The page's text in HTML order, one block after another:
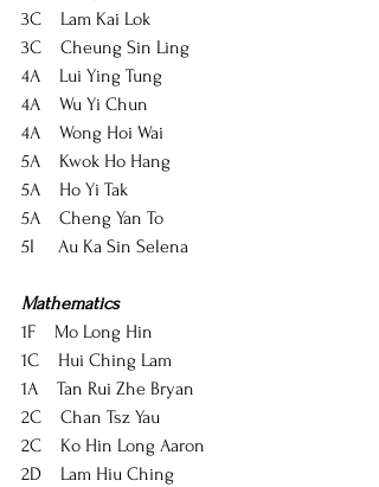
3C    Lam Kai Lok
3C    Cheung Sin Ling
4A    Lui Ying Tung
4A    Wu Yi Chun
4A    Wong Hoi Wai
5A    Kwok Ho Hang
5A    Ho Yi Tak
5A    Cheng Yan To
5I     Au Ka Sin Selena
Mathematics
1F    Mo Long Hin
1C    Hui Ching Lam
1A    Tan Rui Zhe Bryan
2C    Chan Tsz Yau
2C    Ko Hin Long Aaron
2D    Lam Hiu Ching